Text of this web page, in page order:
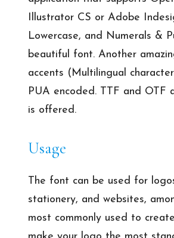
Illustrator CS or Adobe
Lowercase, and Numerals &
beautiful font. Another
accents (Multilingual
PUA encoded. TTF and OTF
is offered.
Usage
The font can be used for
stationery, and websites,
most commonly used to